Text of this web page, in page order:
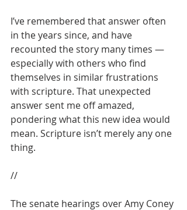
I’ve remembered that answer often
in the years since, and have
recounted the story many times —
especially with others who find
themselves in similar frustrations
with scripture. That unexpected
answer sent me off amazed,
pondering what this new idea would
mean. Scripture isn’t merely any one
thing.
//
The senate hearings over Amy Coney